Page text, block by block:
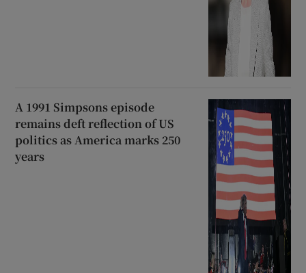
A 1991 Simpsons episode
remains deft reflection of US
politics as America marks 250
years